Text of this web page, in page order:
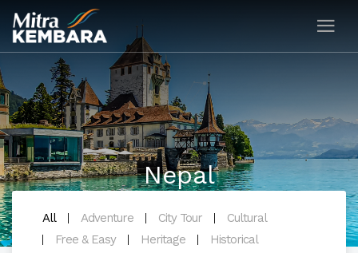
Nepal
All Adventure City Tour
Cultural
Free & Easy
Heritage
Historical